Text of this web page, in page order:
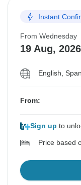
Instant
From Wednesday
19 Aug, 2026
English,
From:
Sign up to
Price based